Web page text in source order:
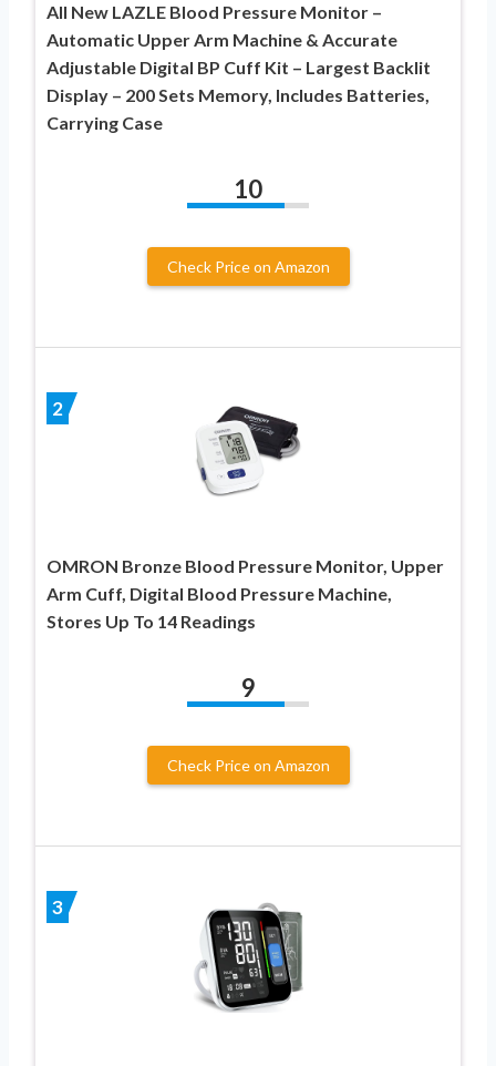
All New LAZLE Blood Pressure Monitor –
Automatic Upper Arm Machine & Accurate
Adjustable Digital BP Cuff Kit – Largest Backlit
Display – 200 Sets Memory, Includes Batteries,
Carrying Case
10
Check Price on Amazon
2
OMRON Bronze Blood Pressure Monitor, Upper
Arm Cuff, Digital Blood Pressure Machine,
Stores Up To 14 Readings
9
Check Price on Amazon
3